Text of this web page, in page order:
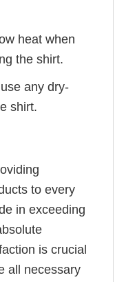
heat when
the shirt.
any dry-
shirt.
to every
in exceeding
is crucial
all necessary